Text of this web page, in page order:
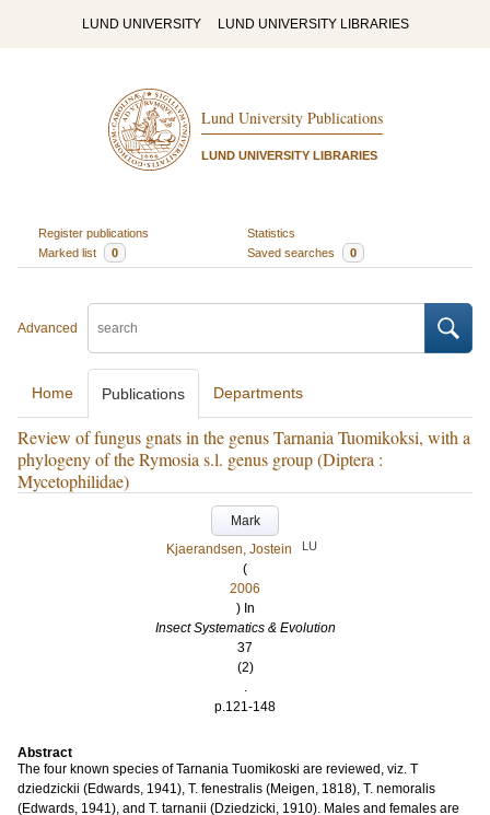
LUND UNIVERSITY LUND UNIVERSITY LIBRARIES
Lund University Publications
LUND UNIVERSITY LIBRARIES
Register publications
Statistics
Marked list
0 Saved searches 0
Advanced
Home Publications Departments
Review of fungus gnats in the genus Tarnania Tuomikoksi, with a
phylogeny of the Rymosia s.l. genus group (Diptera :
Mycetophilidae)
Mark
Kjaerandsen, Jostein
LU
(
2006
) In
Insect Systematics & Evolution
37
(2)
.
p.121-148
Abstract
The four known species of Tarnania Tuomikoski are reviewed, viz. T
dziedzickii (Edwards, 1941), T. fenestralis (Meigen, 1818), T. nemoralis
(Edwards, 1941), and T. tarnanii (Dziedzicki, 1910). Males and females are